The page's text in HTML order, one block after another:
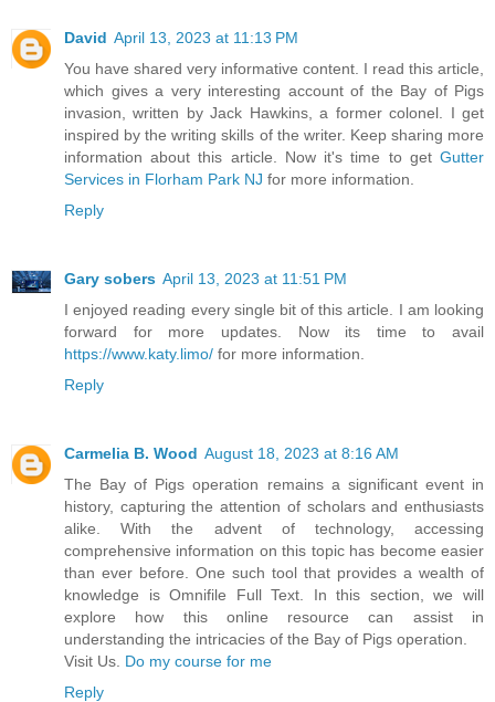
David April 13, 2023 at 11:13 PM
You have shared very informative content. I read this article,
which gives a very interesting account of the Bay of Pigs
invasion, written by Jack Hawkins, a former colonel. I get
inspired by the writing skills of the writer. Keep sharing more
information about this article. Now it's time to get Gutter
Services in Florham Park NJ for more information.
Reply
Gary sobers April 13, 2023 at 11:51 PM
I enjoyed reading every single bit of this article. I am looking
forward for more updates. Now its time to avail
https://www.katy.limo/ for more information.
Reply
Carmelia B. Wood August 18, 2023 at 8:16 AM
The Bay of Pigs operation remains a significant event in
history, capturing the attention of scholars and enthusiasts
alike. With the advent of technology, accessing
comprehensive information on this topic has become easier
than ever before. One such tool that provides a wealth of
knowledge is Omnifile Full Text. In this section, we will
explore how this online resource can assist in
understanding the intricacies of the Bay of Pigs operation.
Visit Us. Do my course for me
Reply